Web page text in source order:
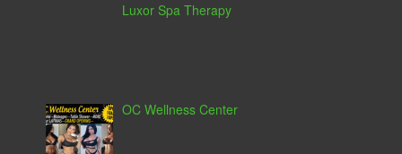
Luxor Spa Therapy
OC Wellness Center